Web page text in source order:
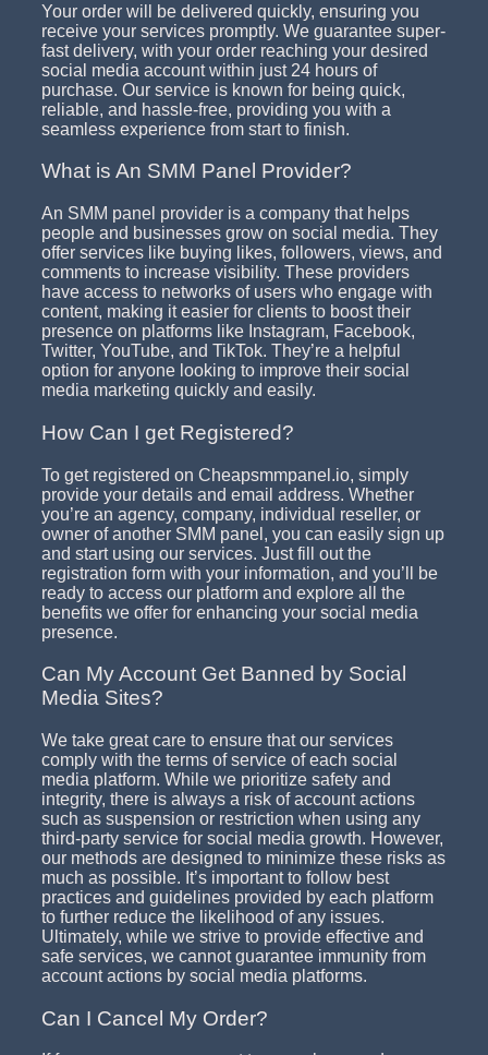
Your order will be delivered quickly, ensuring you
receive your services promptly. We guarantee super-
fast delivery, with your order reaching your desired
social media account within just 24 hours of
purchase. Our service is known for being quick,
reliable, and hassle-free, providing you with a
seamless experience from start to finish.
What is An SMM Panel Provider?
An SMM panel provider is a company that helps
people and businesses grow on social media. They
offer services like buying likes, followers, views, and
comments to increase visibility. These providers
have access to networks of users who engage with
content, making it easier for clients to boost their
presence on platforms like Instagram, Facebook,
Twitter, YouTube, and TikTok. They’re a helpful
option for anyone looking to improve their social
media marketing quickly and easily.
How Can I get Registered?
To get registered on Cheapsmmpanel.io, simply
provide your details and email address. Whether
you’re an agency, company, individual reseller, or
owner of another SMM panel, you can easily sign up
and start using our services. Just fill out the
registration form with your information, and you’ll be
ready to access our platform and explore all the
benefits we offer for enhancing your social media
presence.
Can My Account Get Banned by Social
Media Sites?
We take great care to ensure that our services
comply with the terms of service of each social
media platform. While we prioritize safety and
integrity, there is always a risk of account actions
such as suspension or restriction when using any
third-party service for social media growth. However,
our methods are designed to minimize these risks as
much as possible. It’s important to follow best
practices and guidelines provided by each platform
to further reduce the likelihood of any issues.
Ultimately, while we strive to provide effective and
safe services, we cannot guarantee immunity from
account actions by social media platforms.
Can I Cancel My Order?